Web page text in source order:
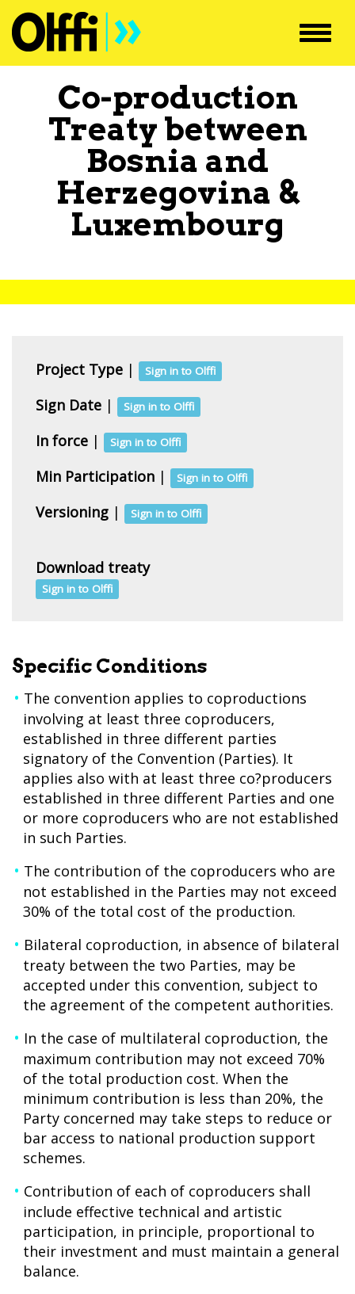
Co-production
Treaty between
Bosnia and
Herzegovina &
Luxembourg
Project Type | Sign in to Olffi
Sign Date | Sign in to Olffi
In force | Sign in to Olffi
Min Participation | Sign in to Olffi
Versioning | Sign in to Olffi
Download treaty
Sign in to Olffi
Specific Conditions
The convention applies to coproductions
involving at least three coproducers,
established in three different parties
signatory of the Convention (Parties). It
applies also with at least three co?producers
established in three different Parties and one
or more coproducers who are not established
in such Parties.
The contribution of the coproducers who are
not established in the Parties may not exceed
30% of the total cost of the production.
Bilateral coproduction, in absence of bilateral
treaty between the two Parties, may be
accepted under this convention, subject to
the agreement of the competent authorities.
In the case of multilateral coproduction, the
maximum contribution may not exceed 70%
of the total production cost. When the
minimum contribution is less than 20%, the
Party concerned may take steps to reduce or
bar access to national production support
schemes.
Contribution of each of coproducers shall
include effective technical and artistic
participation, in principle, proportional to
their investment and must maintain a general
balance.